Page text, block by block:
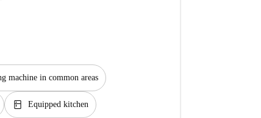
machine in common areas
kitchen Equipped kitchen